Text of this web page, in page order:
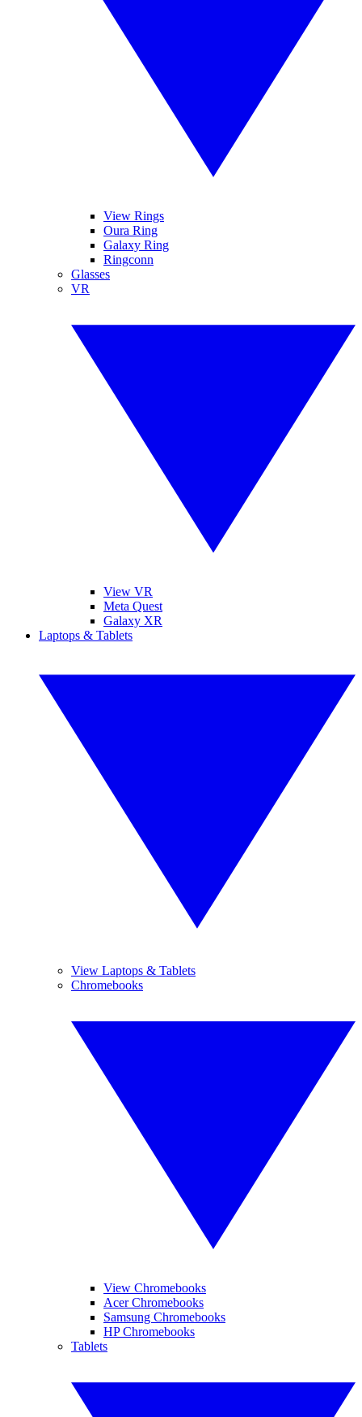
View Rings
Oura Ring
Galaxy Ring
Ringconn
Glasses
VR
View VR
Meta Quest
Galaxy XR
Laptops & Tablets
View Laptops & Tablets
Chromebooks
View Chromebooks
Acer Chromebooks
Samsung Chromebooks
HP Chromebooks
Tablets